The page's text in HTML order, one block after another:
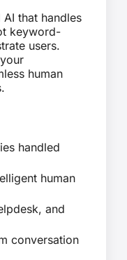
that handles
keyword-
users.
human
handled
human
and
conversation